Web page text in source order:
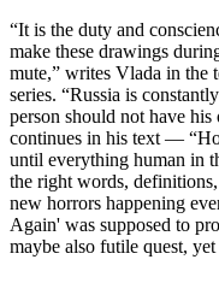
“It is the duty and
make these drawings
mute,” writes Vlada in the
series. “Russia is
person should not have
continues in his text —
until everything human in
the right words,
new horrors happening
Again' was supposed to
maybe also futile quest,